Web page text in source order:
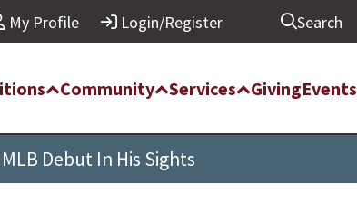
My Profile Login/Register Search
Community Services GivingEvents
Debut In His Sights